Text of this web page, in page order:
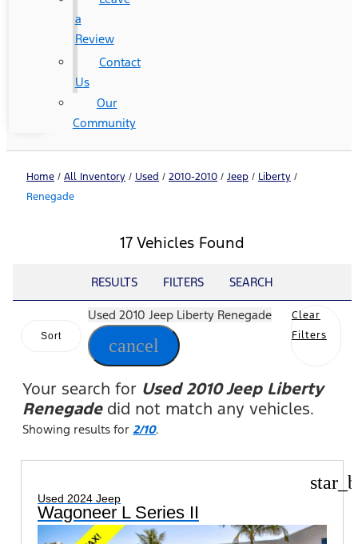
a
Review
Contact
Us
Our
Community
Home / All Inventory / Used / 2010-2010 / Jeep / Liberty /
Renegade
17 Vehicles Found
RESULTS FILTERS SEARCH
Sort
Used 2010 Jeep Liberty Renegade
cancel
Clear
Filters
Your search for Used 2010 Jeep Liberty
Renegadedid not match any vehicles.
Showing results for2/10.
Used 2024 Jeep
Wagoneer L Series II